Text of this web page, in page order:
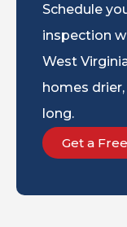
Schedule
inspection
West
homes
long.
Get a